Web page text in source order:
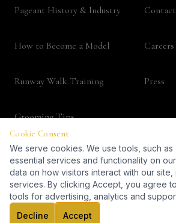
Pageant History & Industry
How to Become a Model
Runway Walk Training
Grooming Tips
Fashion Career Guide
Contact
Careers
Press
LEGAL